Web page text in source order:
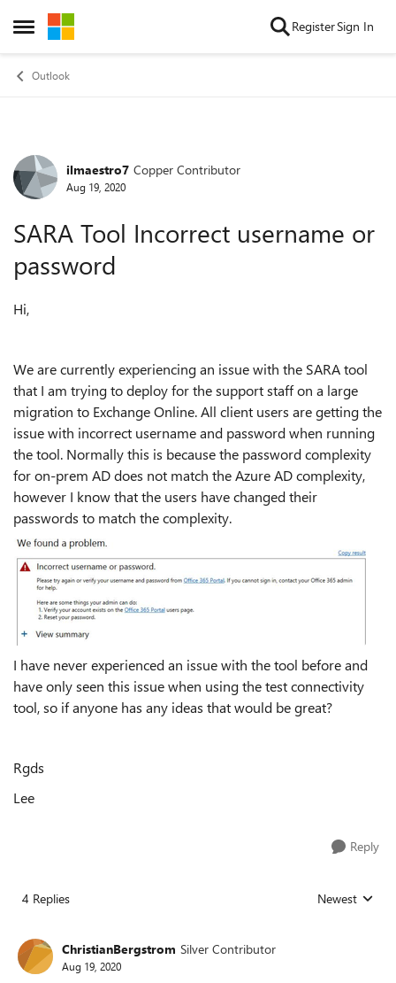
Open Side Menu
Skip to content RegisterSign In
Outlook
Forum Discussion
ilmaestro7 Copper Contributor
Aug 19, 2020
SARA Tool Incorrect username or
password
Hi,
We are currently experiencing an issue with the SARA tool
that I am trying to deploy for the support staff on a large
migration to Exchange Online. All client users are getting the
issue with incorrect username and password when running
the tool. Normally this is because the password complexity
for on-prem AD does not match the Azure AD complexity,
however I know that the users have changed their
passwords to match the complexity.
I have never experienced an issue with the tool before and
have only seen this issue when using the test connectivity
tool, so if anyone has any ideas that would be great?
Rgds
Lee
Reply
4 Replies Replies sorted
Newest
ChristianBergstrom Silver Contributor
Aug 19, 2020